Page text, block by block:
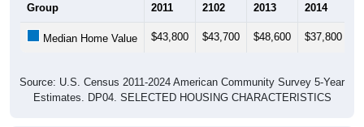
Group 2011 2102 2013 2014
Median Home Value $43,800 $43,700 $48,600 $37,800
Source: U.S. Census 2011-2024 American Community Survey 5-Year
Estimates. DP04. SELECTED HOUSING CHARACTERISTICS